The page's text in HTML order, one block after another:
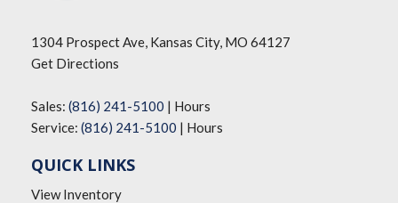
1304 Prospect Ave, Kansas City, MO 64127
Get Directions
Sales: (816) 241-5100 | Hours
Service: (816) 241-5100 | Hours
QUICK LINKS
View Inventory